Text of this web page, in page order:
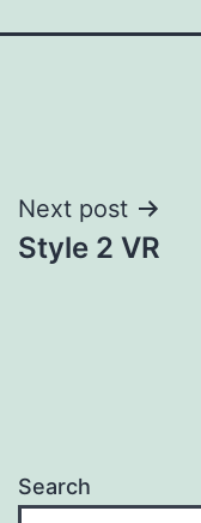
Post
navigation
Next post
Style 2 VR
Search